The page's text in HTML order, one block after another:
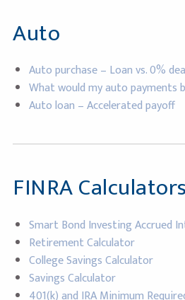
Auto
Auto purchase – Loan vs. 0%
What would my auto payments
Auto loan – Accelerated payoff
FINRA Calculators
Smart Bond Investing Accrued
Retirement Calculator
College Savings Calculator
Savings Calculator
401(k) and IRA Minimum